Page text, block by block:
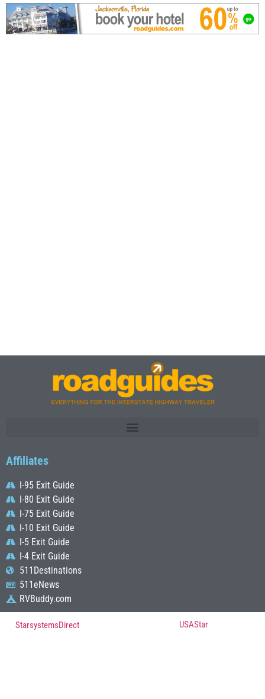
Affiliates
I-95 Exit Guide
I-80 Exit Guide
I-75 Exit Guide
I-10 Exit Guide
I-5 Exit Guide
I-4 Exit Guide
511Destinations
511eNews
RVBuddy.com
© Copyright 2022, All Rights Reserved Powered by USAStar
StarsystemsDirect